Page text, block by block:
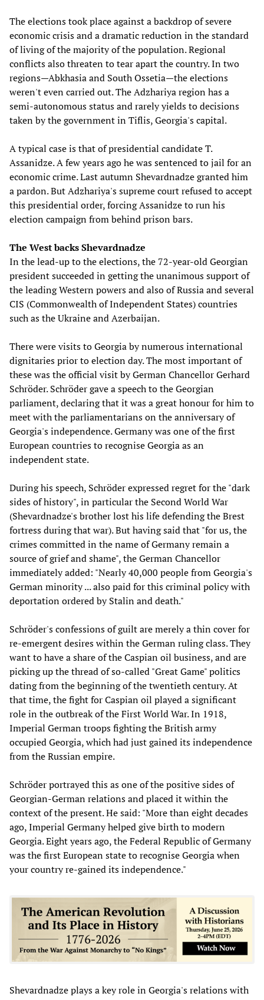
The elections took place against a backdrop of severe
economic crisis and a dramatic reduction in the standard
of living of the majority of the population. Regional
conflicts also threaten to tear apart the country. In two
regions—Abkhasia and South Ossetia—the elections
weren't even carried out. The Adzhariya region has a
semi-autonomous status and rarely yields to decisions
taken by the government in Tiflis, Georgia's capital.
A typical case is that of presidential candidate T.
Assanidze. A few years ago he was sentenced to jail for an
economic crime. Last autumn Shevardnadze granted him
a pardon. But Adzhariya's supreme court refused to accept
this presidential order, forcing Assanidze to run his
election campaign from behind prison bars.
The West backs Shevardnadze
In the lead-up to the elections, the 72-year-old Georgian
president succeeded in getting the unanimous support of
the leading Western powers and also of Russia and several
CIS (Commonwealth of Independent States) countries
such as the Ukraine and Azerbaijan.
There were visits to Georgia by numerous international
dignitaries prior to election day. The most important of
these was the official visit by German Chancellor Gerhard
Schröder. Schröder gave a speech to the Georgian
parliament, declaring that it was a great honour for him to
meet with the parliamentarians on the anniversary of
Georgia's independence. Germany was one of the first
European countries to recognise Georgia as an
independent state.
During his speech, Schröder expressed regret for the "dark
sides of history", in particular the Second World War
(Shevardnadze's brother lost his life defending the Brest
fortress during that war). But having said that "for us, the
crimes committed in the name of Germany remain a
source of grief and shame", the German Chancellor
immediately added: "Nearly 40,000 people from Georgia's
German minority ... also paid for this criminal policy with
deportation ordered by Stalin and death."
Schröder's confessions of guilt are merely a thin cover for
re-emergent desires within the German ruling class. They
want to have a share of the Caspian oil business, and are
picking up the thread of so-called "Great Game" politics
dating from the beginning of the twentieth century. At
that time, the fight for Caspian oil played a significant
role in the outbreak of the First World War. In 1918,
Imperial German troops fighting the British army
occupied Georgia, which had just gained its independence
from the Russian empire.
Schröder portrayed this as one of the positive sides of
Georgian-German relations and placed it within the
context of the present. He said: "More than eight decades
ago, Imperial Germany helped give birth to modern
Georgia. Eight years ago, the Federal Republic of Germany
was the first European state to recognise Georgia when
your country re-gained its independence."
Shevardnadze plays a key role in Georgia's relations with